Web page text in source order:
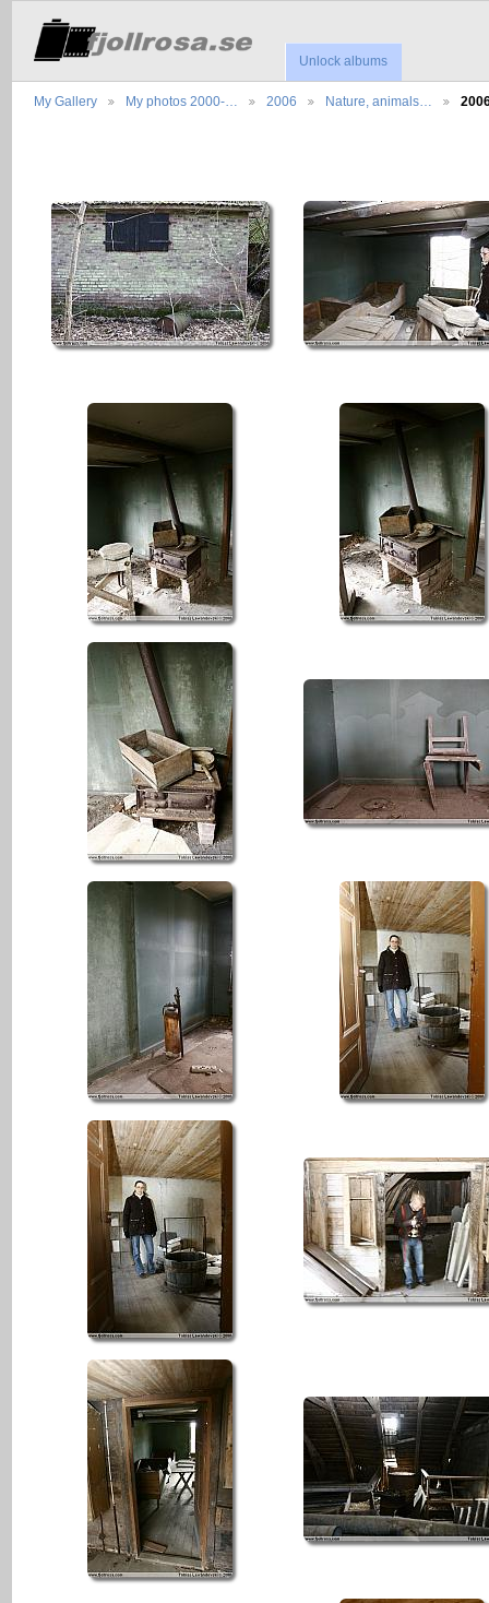
Unlock albums
My Gallery My photos 2000-… 2006 Nature, animals…